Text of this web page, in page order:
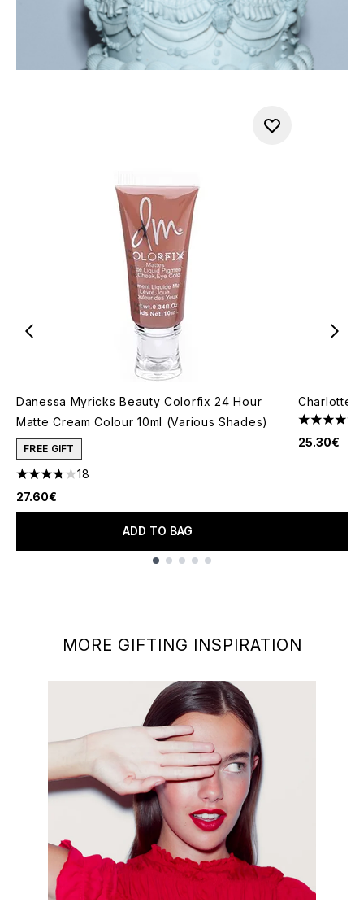
Danessa Myricks Beauty Colorfix 24 Hour
Matte Cream Colour 10ml (Various Shades)
FREE GIFT
3.78 stars out of a maximum of 5
18
27.60€
ADD TO BAG
Charlotte
4.7 stars
25.30€
MORE GIFTING INSPIRATION